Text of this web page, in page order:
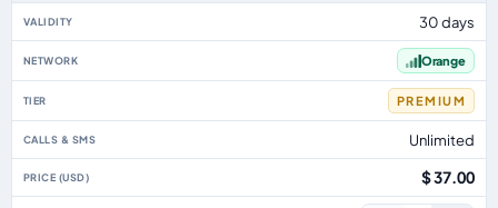
30 days
Orange
PREMIUM
Unlimited
$ 37.00